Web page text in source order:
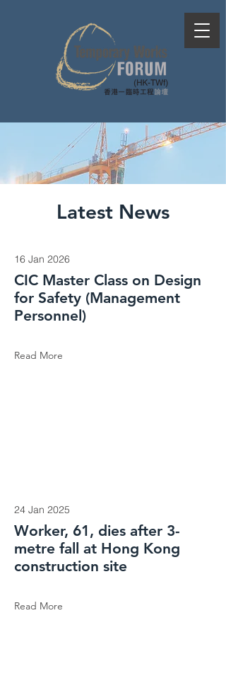
Latest News
16 Jan 2026
CIC Master Class on Design
for Safety (Management
Personnel)
Read More
24 Jan 2025
Worker, 61, dies after 3-
metre fall at Hong Kong
construction site
Read More